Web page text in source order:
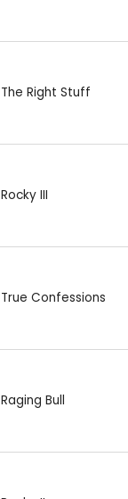
The Right Stuff
Rocky III
True Confessions
Raging Bull